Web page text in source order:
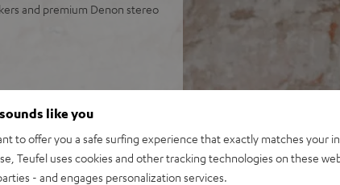
and premium Denon stereo
DRA-800H stereo AV
speaker cable (15 m, 2.5
like you
to offer you a safe surfing experience that exactly matches your
Teufel uses cookies and other tracking technologies on these
- and engages personalization services.